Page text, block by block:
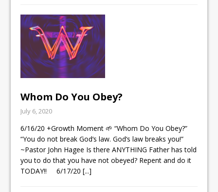
Whom Do You Obey?
July 6, 2020
6/16/20 +Growth Moment 🌱 “Whom Do You Obey?”
“You do not break God‘s law. God‘s law breaks you!”
~Pastor John Hagee Is there ANYTHING Father has told
you to do that you have not obeyed? Repent and do it
TODAY!! 6/17/20[...]